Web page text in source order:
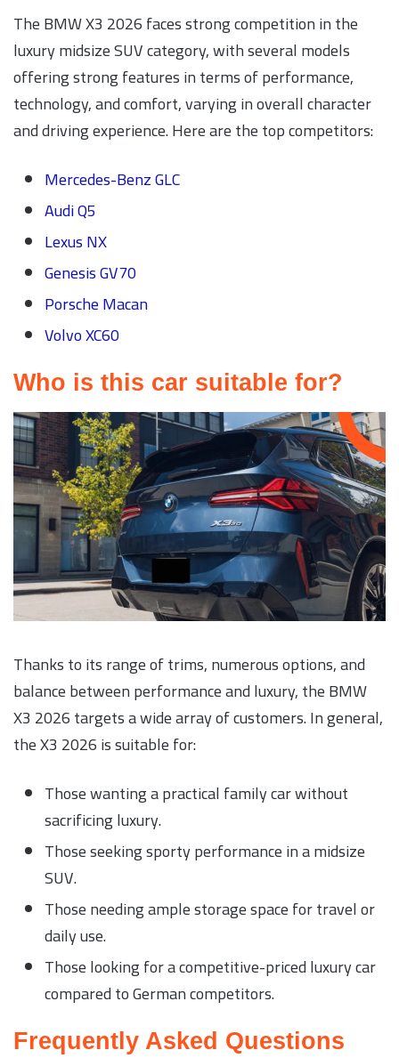
The BMW X3 2026 faces strong competition in the
luxury midsize SUV category, with several models
offering strong features in terms of performance,
technology, and comfort, varying in overall character
and driving experience. Here are the top competitors:
Mercedes-Benz GLC
Audi Q5
Lexus NX
Genesis GV70
Porsche Macan
Volvo XC60
Who is this car suitable for?
Thanks to its range of trims, numerous options, and
balance between performance and luxury, the BMW
X3 2026 targets a wide array of customers. In general,
the X3 2026 is suitable for:
Those wanting a practical family car without
sacrificing luxury.
Those seeking sporty performance in a midsize
SUV.
Those needing ample storage space for travel or
daily use.
Those looking for a competitive-priced luxury car
compared to German competitors.
Frequently Asked Questions